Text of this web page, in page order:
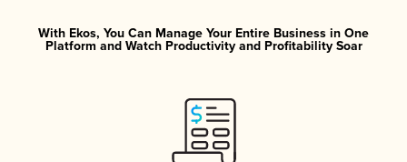
With Ekos, You Can Manage Your Entire Business in One
Platform and Watch Productivity and Profitability Soar